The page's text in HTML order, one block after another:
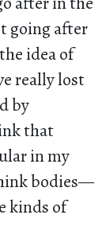
going after
idea of
really lost
by
that
in my
bodies—
kinds of